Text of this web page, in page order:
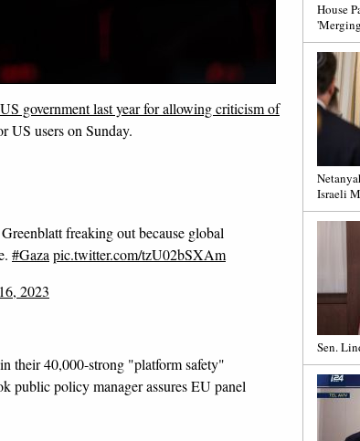
House
Israeli
Sen.
government last year for allowing criticism of
US users on Sunday.
freaking out because global
#Gaza pic.twitter.com/tzU02bSXAm
2023
their 40,000-strong "platform safety"
public policy manager assures EU panel